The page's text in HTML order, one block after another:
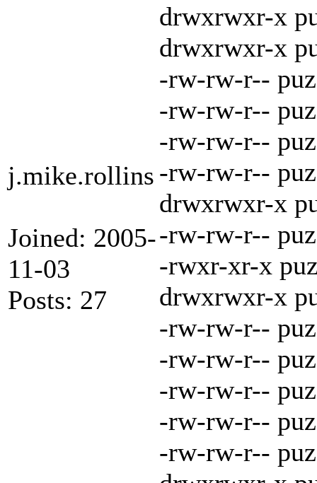
j.mike.rollins
Joined: 2005-
11-03
Posts: 27
drwxrwxr-x
drwxrwxr-x
-rw-rw-r--
-rw-rw-r--
-rw-rw-r--
-rw-rw-r--
drwxrwxr-x
-rw-rw-r--
-rwxr-xr-x
drwxrwxr-x
-rw-rw-r--
-rw-rw-r--
-rw-rw-r--
-rw-rw-r--
-rw-rw-r--